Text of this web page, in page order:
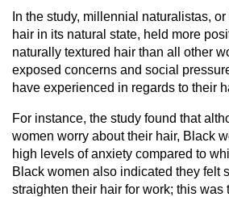
In the study, millennial naturalistas,
hair in its natural state, held more
naturally textured hair than all other
exposed concerns and social
have experienced in regards to their
For instance, the study found that
women worry about their hair, Black
high levels of anxiety compared to
Black women also indicated they felt
straighten their hair for work; this was